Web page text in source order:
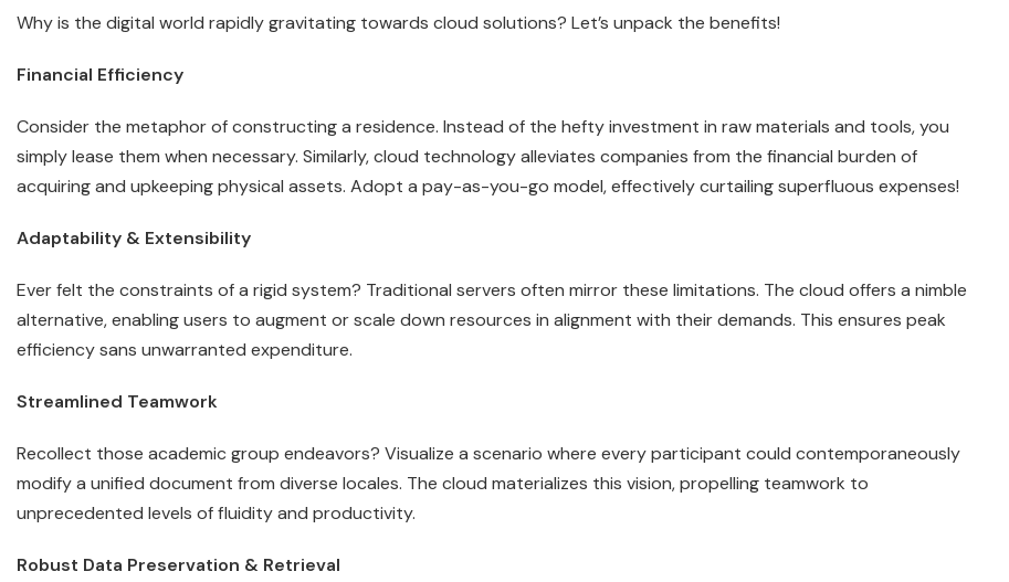
Why is the digital world rapidly gravitating towards cloud solutions? Let’s unpack the benefits!
Financial Efficiency
Consider the metaphor of constructing a residence. Instead of the hefty investment in raw materials and tools, you
simply lease them when necessary. Similarly, cloud technology alleviates companies from the financial burden of
acquiring and upkeeping physical assets. Adopt a pay-as-you-go model, effectively curtailing superfluous expenses!
Adaptability & Extensibility
Ever felt the constraints of a rigid system? Traditional servers often mirror these limitations. The cloud offers a nimble
alternative, enabling users to augment or scale down resources in alignment with their demands. This ensures peak
efficiency sans unwarranted expenditure.
Streamlined Teamwork
Recollect those academic group endeavors? Visualize a scenario where every participant could contemporaneously
modify a unified document from diverse locales. The cloud materializes this vision, propelling teamwork to
unprecedented levels of fluidity and productivity.
Robust Data Preservation & Retrieval